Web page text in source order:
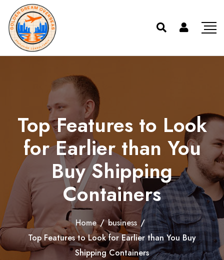
Top Features to Look
for Earlier than You
Buy Shipping
Containers
Home / business /
Top Features to Look for Earlier than You Buy
Shipping Containers